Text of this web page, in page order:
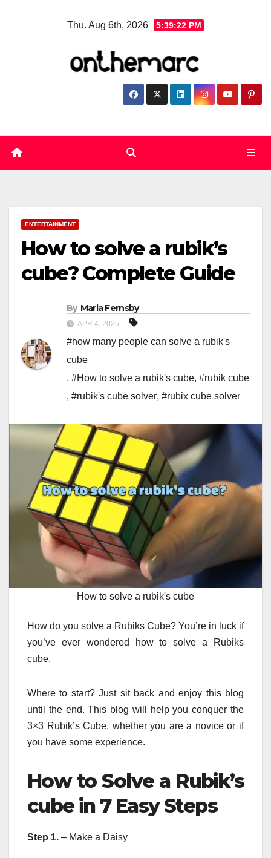
Thu. Aug 6th, 2026 5:39:23 PM
ENTERTAINMENT
How to solve a rubik’s
cube? Complete Guide
By Maria Fernsby
APR 4, 2025
#how many people can solve a rubik's
cube
, #How to solve a rubik's cube, #rubik cube
, #rubik's cube solver, #rubix cube solver
How to solve a rubik's cube
How do you solve a Rubiks Cube? You’re in luck if
you’ve ever wondered how to solve a Rubiks
cube.
Where to start? Just sit back and enjoy this blog
until the end. This blog will help you conquer the
3×3 Rubik’s Cube, whether you are a novice or if
you have some experience.
How to Solve a Rubik’s
cube in 7 Easy Steps
Step 1. – Make a Daisy